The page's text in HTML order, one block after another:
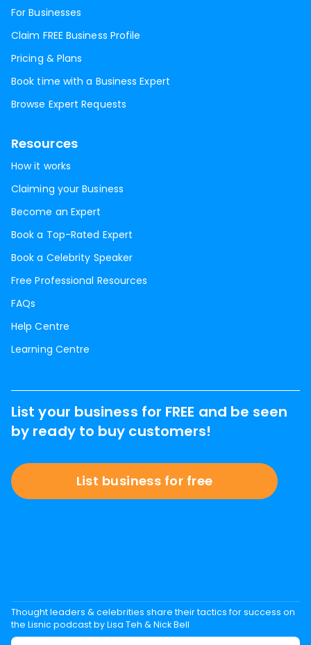
For Businesses
Claim FREE Business Profile
Pricing & Plans
Book time with a Business Expert
Browse Expert Requests
Resources
How it works
Claiming your Business
Become an Expert
Book a Top-Rated Expert
Book a Celebrity Speaker
Free Professional Resources
FAQs
Help Centre
Learning Centre
List your business for FREE and be seen
by ready to buy customers!
List business for free
Thought leaders & celebrities share their tactics for success on
the Lisnic podcast by Lisa Teh & Nick Bell